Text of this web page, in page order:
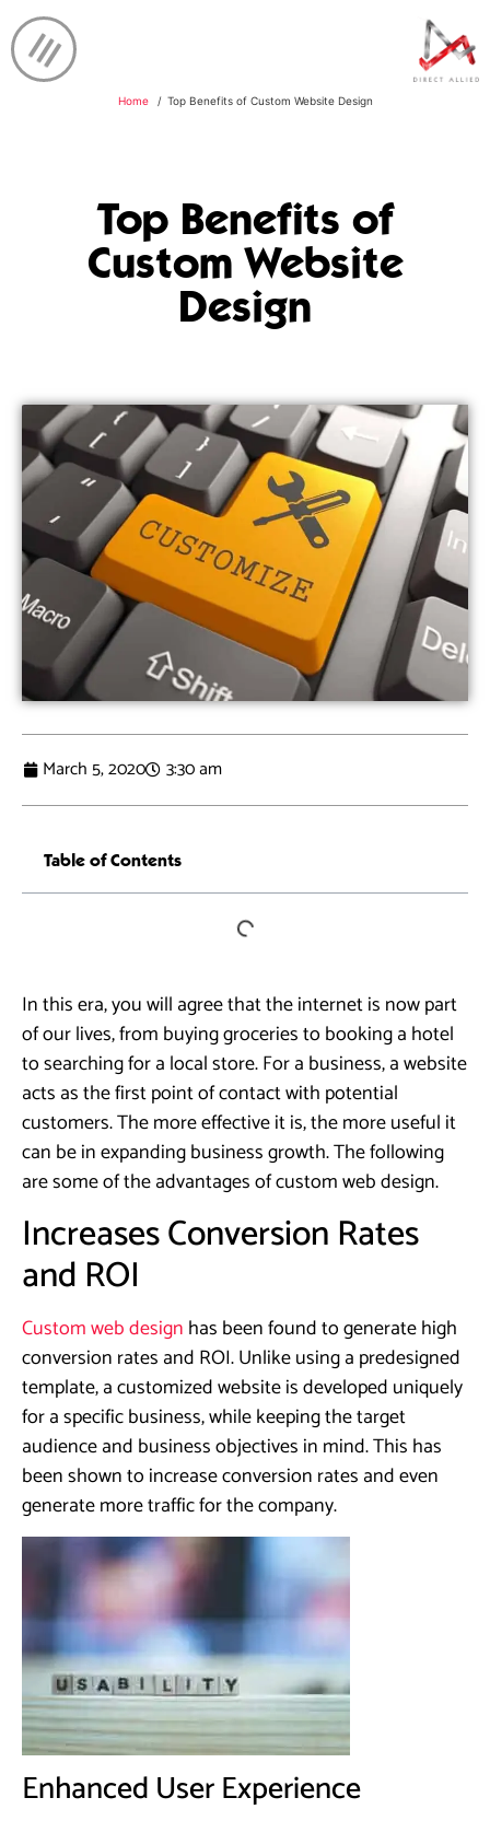
Home Top Benefits of Custom Website Design
Top Benefits of
Custom Website
Design
March 5, 2020 3:30 am
Table of Contents
In this era, you will agree that the internet is now part
of our lives, from buying groceries to booking a hotel
to searching for a local store. For a business, a website
acts as the first point of contact with potential
customers. The more effective it is, the more useful it
can be in expanding business growth. The following
are some of the advantages of custom web design.
Increases Conversion Rates
and ROI
Custom web design has been found to generate high
conversion rates and ROI. Unlike using a predesigned
template, a customized website is developed uniquely
for a specific business, while keeping the target
audience and business objectives in mind. This has
been shown to increase conversion rates and even
generate more traffic for the company.
Enhanced User Experience